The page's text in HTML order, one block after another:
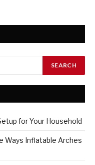
for Your Household
Ways Inflatable Arches